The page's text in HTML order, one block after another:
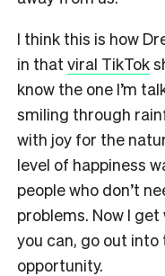
I think this is how
in that viral TikTok
know the one I’m
smiling through
with joy for the
level of happiness
people who don’t
problems. Now I
you can, go out into
opportunity.